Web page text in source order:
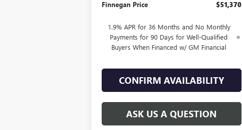
Finnegan Price $51,370
1.9% APR for 36 Months and No Monthly
Payments for 90 Days for Well-Qualified
Buyers When Financed w/ GM Financial
CONFIRM AVAILABILITY
ASK US A QUESTION